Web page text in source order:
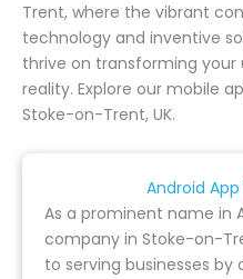
Trent, where the vibrant
technology and inventive
thrive on transforming your
reality. Explore our mobile
Stoke-on-Trent, UK.
Android
As a prominent name in
company in Stoke-on-
to serving businesses